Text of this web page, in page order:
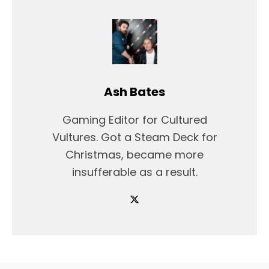
Ash Bates
Gaming Editor for Cultured
Vultures. Got a Steam Deck for
Christmas, became more
insufferable as a result.